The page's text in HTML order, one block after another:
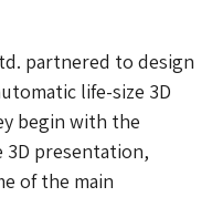
partnered to design
life-size 3D
begin with the
3D presentation,
of the main